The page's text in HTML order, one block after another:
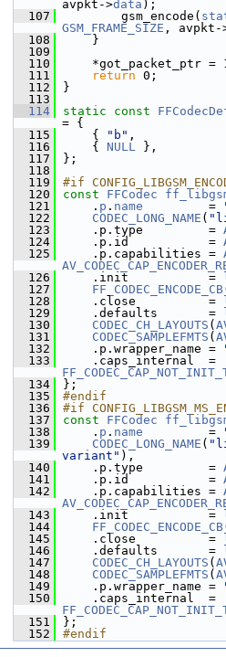
avpkt->data );
  107
gsm_encode(
GSM_FRAME_SIZE , avpkt-
  108
}
  109
  110
*got_packet_ptr =
  111
return 0;
  112
}
  113
  114
static const
= {
  115
{ "b"
  116
{ NULL },
  117
};
  118
  119
#if
  120
const FFCodec
  121
. p . name
         =
  122
CODEC_LONG_NAME (
  123
.p.type         =
  124
.p.id           =
  125
.p.capabilities =
  126
.init           =
  127
FF_CODEC_ENCODE_CB
  128
.close          =
  129
.defaults       =
  130
CODEC_CH_LAYOUTS (
  131
CODEC_SAMPLEFMTS (
  132
.p.wrapper_name =
  133
  134
};
  135
#endif
  136
#if
  137
const FFCodec
  138
. p . name
         =
  139
CODEC_LONG_NAME (
variant" ),
  140
.p.type         =
  141
.p.id           =
  142
.p.capabilities =
  143
.init           =
  144
FF_CODEC_ENCODE_CB
  145
.close          =
  146
.defaults       =
  147
CODEC_CH_LAYOUTS (
  148
CODEC_SAMPLEFMTS (
  149
.p.wrapper_name =
  150
  151
};
  152
#endif